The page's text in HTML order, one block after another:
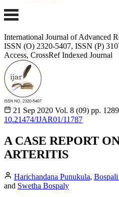
International Journal of Advanced
ISSN (O) 2320-5407, ISSN (P)
Access, CrossRef Indexed Journal
21 Sep 2020 Vol. 8 (09) pp.
10.21474/IJAR01/11787
A CASE REPORT
ARTERITIS
Harichandana Punukula,
and Swetha Bospaly